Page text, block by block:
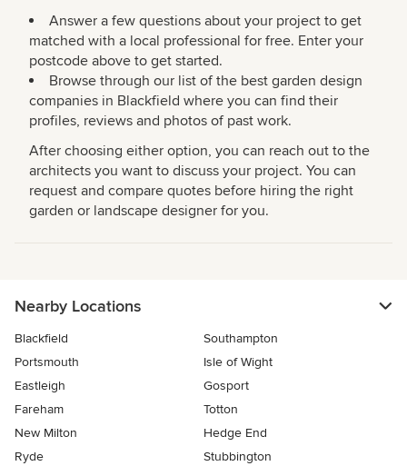
Answer a few questions about your project to get
matched with a local professional for free. Enter your
postcode above to get started.
Browse through our list of the best garden design
companies in Blackfield where you can find their
profiles, reviews and photos of past work.
After choosing either option, you can reach out to the
architects you want to discuss your project. You can
request and compare quotes before hiring the right
garden or landscape designer for you.
Nearby Locations
Blackfield
Southampton
Portsmouth
Isle of Wight
Eastleigh
Gosport
Fareham
Totton
New Milton
Hedge End
Ryde
Stubbington